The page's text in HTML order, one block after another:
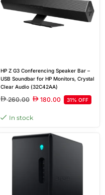
HP Z G3 Conferencing Speaker Bar –
USB Soundbar for HP Monitors, Crystal
Clear Audio (32C42AA)
260.00 180.00 31% OFF
In stock